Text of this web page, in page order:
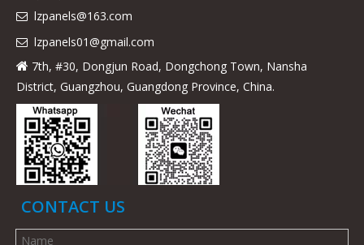
 lzpanels@163.com
 lzpanels01@gmail.com
 7th, #30, Dongjun Road, Dongchong Town, Nansha
District, Guangzhou, Guangdong Province, China.
CONTACT US